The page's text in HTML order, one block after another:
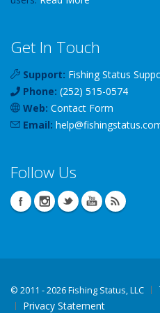
Get In Touch
Support: Fishing Status
Phone: (252) 515-0574
Web: Contact Form
Email: help@fishingstatus
Follow Us
© 2011 - 2026 Fishing Status, LLC
Privacy Statement